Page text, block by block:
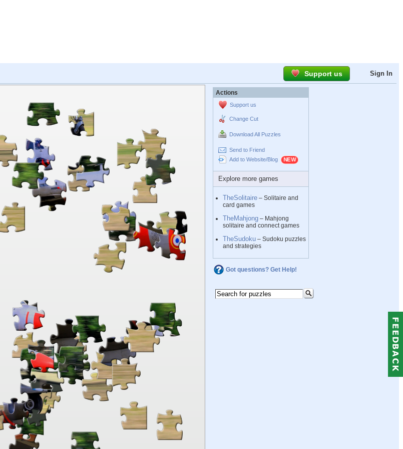
Support us Sign In
Actions
Support us
Change Cut
Download All Puzzles
Send to Friend
Add to Website/Blog
Explore more games
TheSolitaire – Solitaire and
card games
TheMahjong – Mahjong
solitaire and connect games
TheSudoku – Sudoku puzzles
and strategies
Got questions? Get Help!